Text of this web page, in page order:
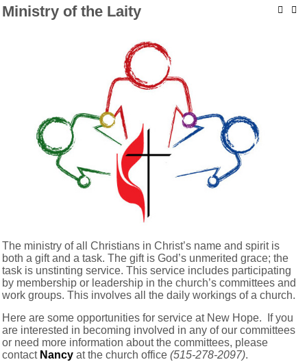
Ministry of the Laity
The ministry of all Christians in Christ’s name and spirit is
both a gift and a task. The gift is God’s unmerited grace; the
task is unstinting service. This service includes participating
by membership or leadership in the church’s committees and
work groups. This involves all the daily workings of a church.
Here are some opportunities for service at New Hope. If you
are interested in becoming involved in any of our committees
or need more information about the committees, please
contact Nancy at the church office (515-278-2097).